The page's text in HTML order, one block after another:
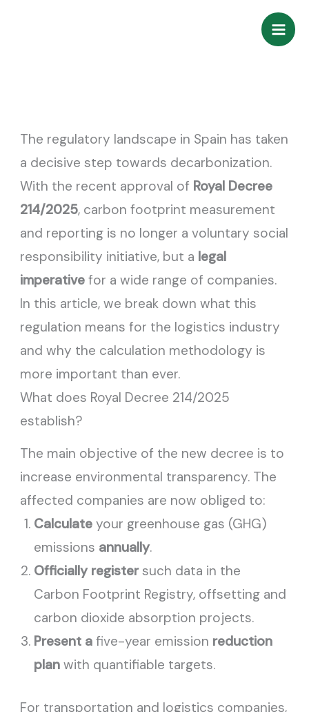
The regulatory landscape in Spain has taken
a decisive step towards decarbonization.
With the recent approval of Royal Decree
214/2025, carbon footprint measurement
and reporting is no longer a voluntary social
responsibility initiative, but a legal
imperative for a wide range of companies.
In this article, we break down what this
regulation means for the logistics industry
and why the calculation methodology is
more important than ever.
What does Royal Decree 214/2025
establish?
The main objective of the new decree is to
increase environmental transparency. The
affected companies are now obliged to:
Calculate your greenhouse gas (GHG)
emissions annually.
Officially registersuch data in the
Carbon Footprint Registry, offsetting and
carbon dioxide absorption projects.
Present a five-year emission reduction
plan with quantifiable targets.
For transportation and logistics companies,